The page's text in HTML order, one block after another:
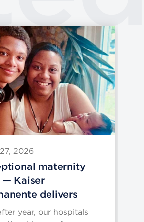
2026
maternity
— Kaiser
delivers
year, our hospitals